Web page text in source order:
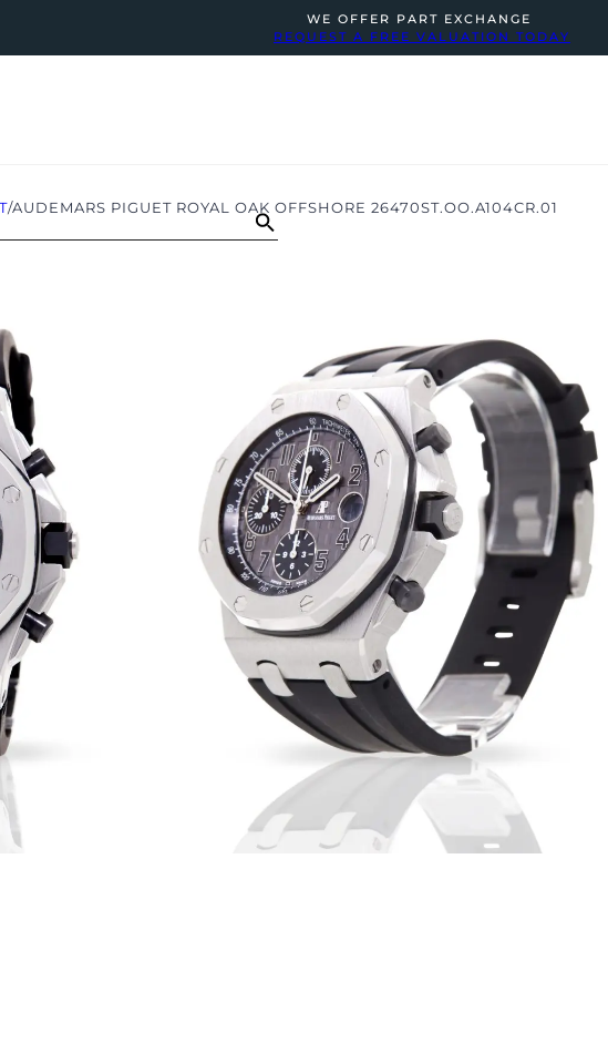
WE OFFER PART EXCHANGE
REQUEST A FREE VALUATION TODAY
/AUDEMARS PIGUET ROYAL OAK OFFSHORE 26470ST.OO.A104CR.01